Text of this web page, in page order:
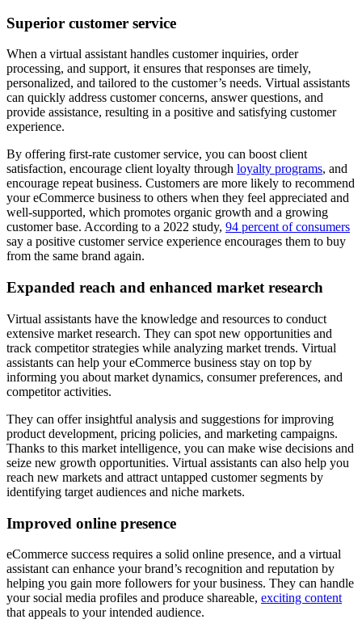
Superior customer service
When a virtual assistant handles customer inquiries, order
processing, and support, it ensures that responses are timely,
personalized, and tailored to the customer’s needs. Virtual assistants
can quickly address customer concerns, answer questions, and
provide assistance, resulting in a positive and satisfying customer
experience.
By offering first-rate customer service, you can boost client
satisfaction, encourage client loyalty through loyalty programs, and
encourage repeat business. Customers are more likely to recommend
your eCommerce business to others when they feel appreciated and
well-supported, which promotes organic growth and a growing
customer base. According to a 2022 study, 94 percent of consumers
say a positive customer service experience encourages them to buy
from the same brand again.
Expanded reach and enhanced market research
Virtual assistants have the knowledge and resources to conduct
extensive market research. They can spot new opportunities and
track competitor strategies while analyzing market trends. Virtual
assistants can help your eCommerce business stay on top by
informing you about market dynamics, consumer preferences, and
competitor activities.
They can offer insightful analysis and suggestions for improving
product development, pricing policies, and marketing campaigns.
Thanks to this market intelligence, you can make wise decisions and
seize new growth opportunities. Virtual assistants can also help you
reach new markets and attract untapped customer segments by
identifying target audiences and niche markets.
Improved online presence
eCommerce success requires a solid online presence, and a virtual
assistant can enhance your brand’s recognition and reputation by
helping you gain more followers for your business. They can handle
your social media profiles and produce shareable, exciting content
that appeals to your intended audience.